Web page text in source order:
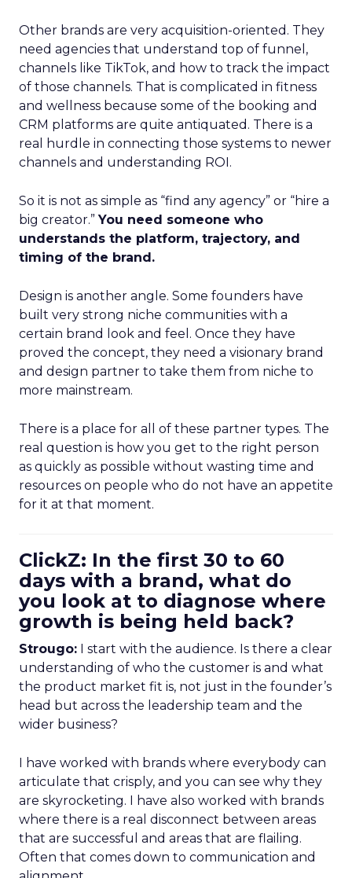
Other brands are very acquisition-oriented. They
need agencies that understand top of funnel,
channels like TikTok, and how to track the impact
of those channels. That is complicated in fitness
and wellness because some of the booking and
CRM platforms are quite antiquated. There is a
real hurdle in connecting those systems to newer
channels and understanding ROI.
So it is not as simple as “find any agency” or “hire a
big creator.”You need someone who
understands the platform, trajectory, and
timing of the brand.
Design is another angle. Some founders have
built very strong niche communities with a
certain brand look and feel. Once they have
proved the concept, they need a visionary brand
and design partner to take them from niche to
more mainstream.
There is a place for all of these partner types. The
real question is how you get to the right person
as quickly as possible without wasting time and
resources on people who do not have an appetite
for it at that moment.
ClickZ: In the first 30 to 60
days with a brand, what do
you look at to diagnose where
growth is being held back?
Strougo: I start with the audience. Is there a clear
understanding of who the customer is and what
the product market fit is, not just in the founder’s
head but across the leadership team and the
wider business?
I have worked with brands where everybody can
articulate that crisply, and you can see why they
are skyrocketing. I have also worked with brands
where there is a real disconnect between areas
that are successful and areas that are flailing.
Often that comes down to communication and